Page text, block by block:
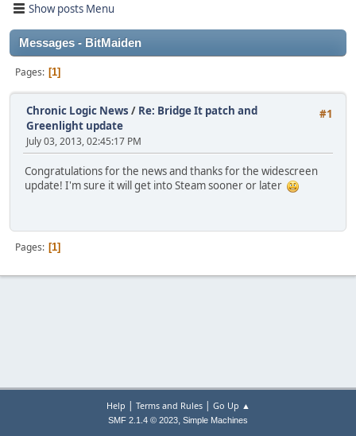
Show posts Menu
Messages - BitMaiden
Pages 1
#1
Chronic Logic News / Re: Bridge It patch and
Greenlight update
July 03, 2013, 02:45:17 PM
Congratulations for the news and thanks for the widescreen
update! I'm sure it will get into Steam sooner or later
Pages 1
Help | Terms and Rules| Go Up ▲
SMF 2.1.4 © 2023, Simple Machines